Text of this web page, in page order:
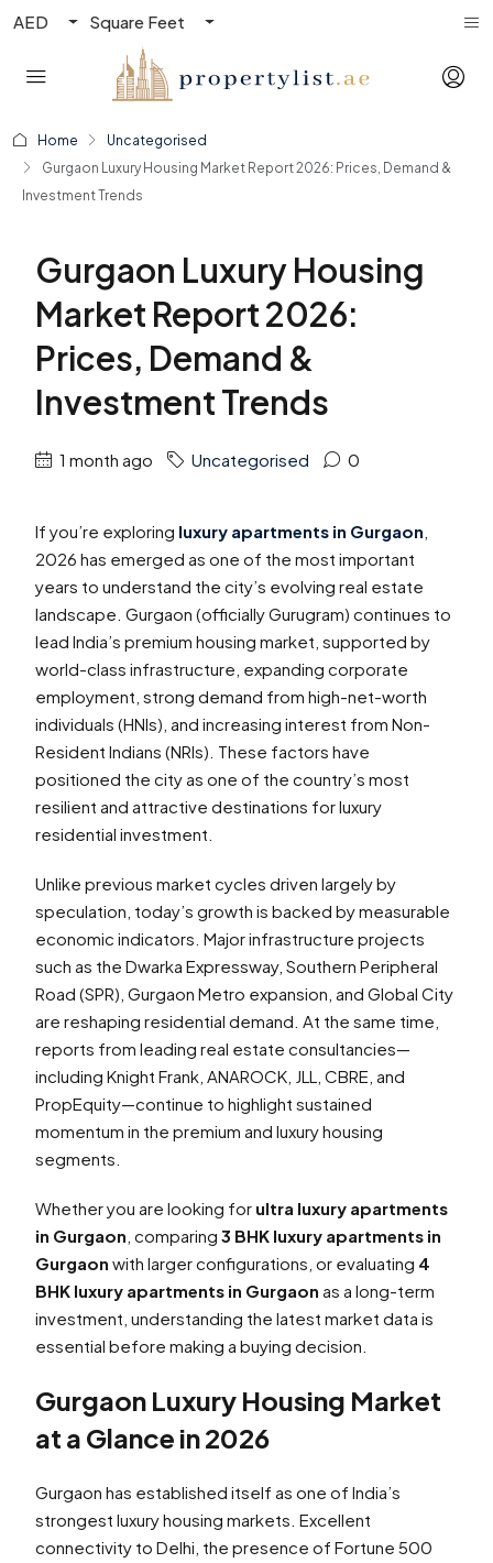
AED Square Feet
Home
Uncategorised
Gurgaon Luxury Housing Market Report 2026: Prices, Demand &
Investment Trends
Gurgaon Luxury Housing
Market Report 2026:
Prices, Demand &
Investment Trends
1 month ago Uncategorised 0
If you’re exploring luxury apartments in Gurgaon
2026 has emerged as one of the most important
years to understand the city’s evolving real estate
landscape. Gurgaon (officially Gurugram) continues to
lead India’s premium housing market, supported by
world-class infrastructure, expanding corporate
employment, strong demand from high-net-worth
individuals (HNIs), and increasing interest from Non-
Resident Indians (NRIs). These factors have
positioned the city as one of the country’s most
resilient and attractive destinations for luxury
residential investment.
Unlike previous market cycles driven largely by
speculation, today’s growth is backed by measurable
economic indicators. Major infrastructure projects
such as the Dwarka Expressway, Southern Peripheral
Road (SPR), Gurgaon Metro expansion, and Global City
are reshaping residential demand. At the same time,
reports from leading real estate consultancies—
including Knight Frank, ANAROCK, JLL, CBRE, and
PropEquity—continue to highlight sustained
momentum in the premium and luxury housing
segments.
Whether you are looking for ultra luxury apartments
in Gurgaon , comparing 3 BHK luxury apartments in
Gurgaon with larger configurations, or evaluating 4
BHK luxury apartments in Gurgaon as a long-term
investment, understanding the latest market data is
essential before making a buying decision.
Gurgaon Luxury Housing Market
at a Glance in 2026
Gurgaon has established itself as one of India’s
strongest luxury housing markets. Excellent
connectivity to Delhi, the presence of Fortune 500